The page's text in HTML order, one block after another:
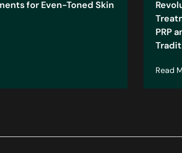
for Even-Toned Skin
Top Treatments for Even-Toned Skin
PRP
Read